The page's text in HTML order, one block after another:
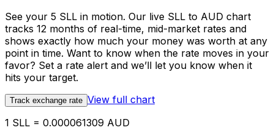
See your 5 SLL in motion. Our live SLL to AUD chart
tracks 12 months of real-time, mid-market rates and
shows exactly how much your money was worth at any
point in time. Want to know when the rate moves in your
favor? Set a rate alert and we’ll let you know when it
hits your target.
Track exchange rate View full chart
1 SLL = 0.000061309 AUD